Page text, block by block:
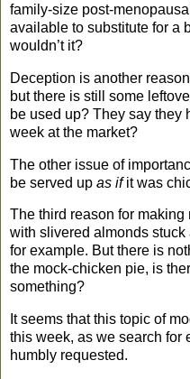
family-size post-
available to substitute for a
wouldn’t it?
Deception is another
but there is still some
be used up? They say they
week at the market?
The other issue of
be served up as ifit was
The third reason for
with slivered almonds stuck
for example. But there is
the mock-chicken pie, is
something?
It seems that this topic of
this week, as we search for
humbly requested.